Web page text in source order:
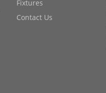
Fixtures
Contact Us